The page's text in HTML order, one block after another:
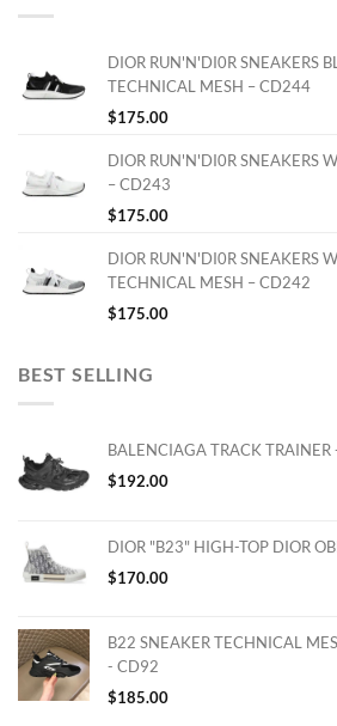
DIOR RUN'N'DI0R SNEAKERS
TECHNICAL MESH – CD244
$175.00
DIOR RUN'N'DI0R SNEAKERS
– CD243
$175.00
DIOR RUN'N'DI0R SNEAKERS
TECHNICAL MESH – CD242
$175.00
BEST SELLING
BALENCIAGA TRACK TRAINER
$192.00
DIOR "B23" HIGH-TOP DIOR
$170.00
B22 SNEAKER TECHNICAL
- CD92
$185.00